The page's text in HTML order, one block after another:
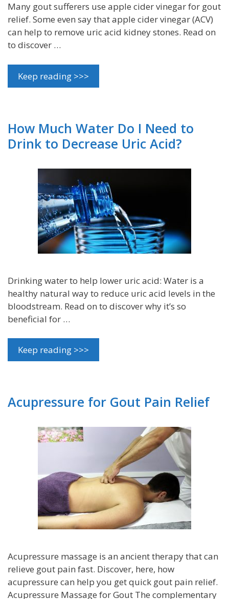
Many gout sufferers use apple cider vinegar for gout
relief. Some even say that apple cider vinegar (ACV)
can help to remove uric acid kidney stones. Read on
to discover …
Keep reading >>>
How Much Water Do I Need to
Drink to Decrease Uric Acid?
Drinking water to help lower uric acid: Water is a
healthy natural way to reduce uric acid levels in the
bloodstream. Read on to discover why it’s so
beneficial for …
Keep reading >>>
Acupressure for Gout Pain Relief
Acupressure massage is an ancient therapy that can
relieve gout pain fast. Discover, here, how
acupressure can help you get quick gout pain relief.
Acupressure Massage for Gout The complementary